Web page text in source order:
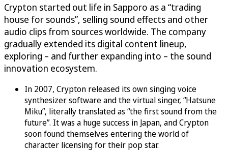
Crypton started out life in Sapporo as a “trading
house for sounds”, selling sound effects and other
audio clips from sources worldwide. The company
gradually extended its digital content lineup,
exploring – and further expanding into – the sound
innovation ecosystem.
In 2007, Crypton released its own singing voice
synthesizer software and the virtual singer, “Hatsune
Miku”, literally translated as “the first sound from the
future”. It was a huge success in Japan, and Crypton
soon found themselves entering the world of
character licensing for their pop star.